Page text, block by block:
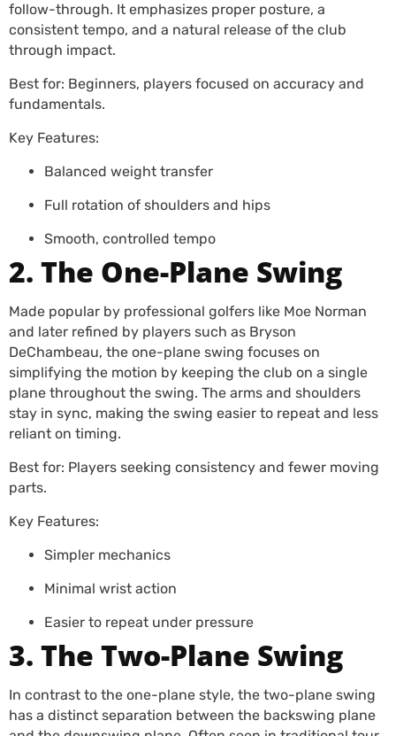
follow-through. It emphasizes proper posture, a
consistent tempo, and a natural release of the club
through impact.
Best for: Beginners, players focused on accuracy and
fundamentals.
Key Features:
Balanced weight transfer
Full rotation of shoulders and hips
Smooth, controlled tempo
2. The One-Plane Swing
Made popular by professional golfers like Moe Norman
and later refined by players such as Bryson
DeChambeau, the one-plane swing focuses on
simplifying the motion by keeping the club on a single
plane throughout the swing. The arms and shoulders
stay in sync, making the swing easier to repeat and less
reliant on timing.
Best for: Players seeking consistency and fewer moving
parts.
Key Features:
Simpler mechanics
Minimal wrist action
Easier to repeat under pressure
3. The Two-Plane Swing
In contrast to the one-plane style, the two-plane swing
has a distinct separation between the backswing plane